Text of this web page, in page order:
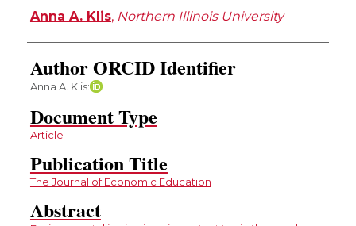
Authors
Anna A. Klis, Northern Illinois University
Author ORCID Identifier
Anna A. Klis:
Document Type
Article
Publication Title
The Journal of Economic Education
Abstract